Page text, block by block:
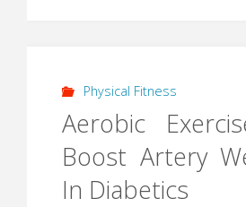
Physical Fitness
Aerobic
Boost Artery
In Diabetics